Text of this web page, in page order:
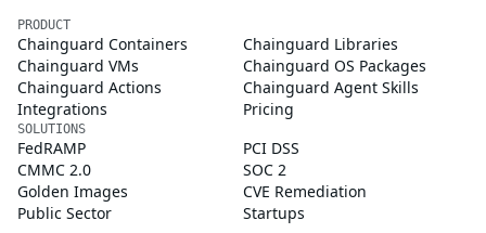
PRODUCT
Chainguard Containers
Chainguard Libraries
Chainguard VMs
Chainguard OS Packages
Chainguard Actions
Chainguard Agent Skills
Integrations
Pricing
SOLUTIONS
FedRAMP
PCI DSS
CMMC 2.0
SOC 2
Golden Images
CVE Remediation
Public Sector
Startups